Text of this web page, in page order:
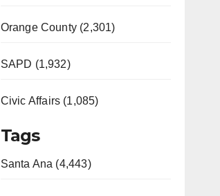
Orange County (2,301)
SAPD (1,932)
Civic Affairs (1,085)
Tags
Santa Ana (4,443)